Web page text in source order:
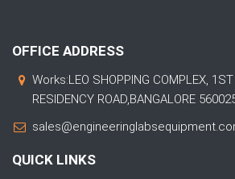
OFFICE ADDRESS
Works:LEO SHOPPING COMPLEX,
RESIDENCY ROAD,BANGALORE
QUICK LINKS